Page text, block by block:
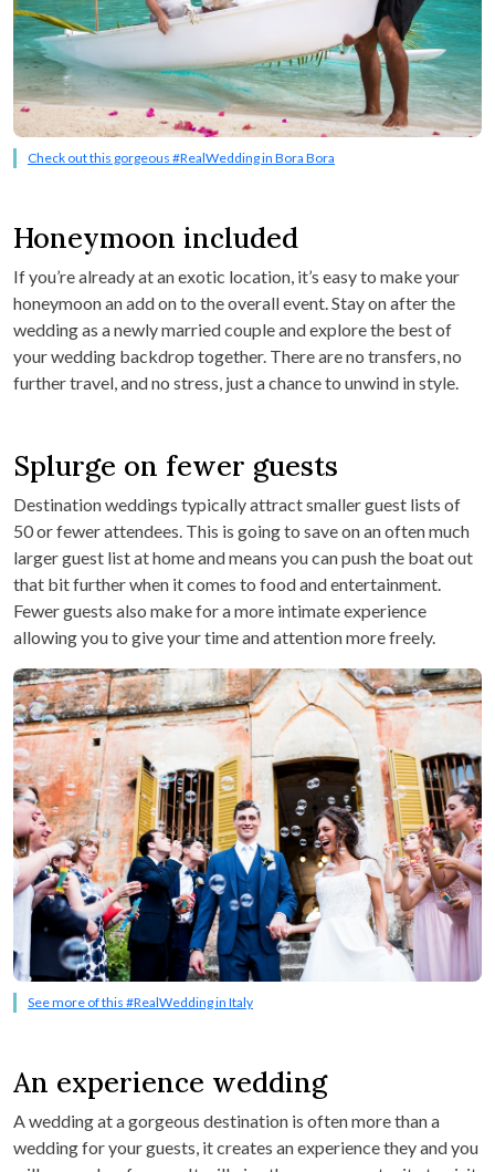
Check out this gorgeous #RealWedding in Bora Bora
Honeymoon included
If you’re already at an exotic location, it’s easy to make your
honeymoon an add on to the overall event. Stay on after the
wedding as a newly married couple and explore the best of
your wedding backdrop together. There are no transfers, no
further travel, and no stress, just a chance to unwind in style.
Splurge on fewer guests
Destination weddings typically attract smaller guest lists of
50 or fewer attendees. This is going to save on an often much
larger guest list at home and means you can push the boat out
that bit further when it comes to food and entertainment.
Fewer guests also make for a more intimate experience
allowing you to give your time and attention more freely.
See more of this #RealWedding in Italy
An experience wedding
A wedding at a gorgeous destination is often more than a
wedding for your guests, it creates an experience they and you